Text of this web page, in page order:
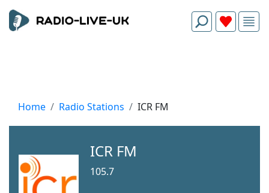
Home Radio Stations ICR FM
ICR FM
105.7